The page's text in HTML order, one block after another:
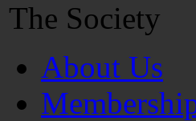
The Society
About Us